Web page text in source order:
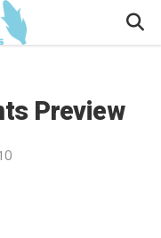
Preview